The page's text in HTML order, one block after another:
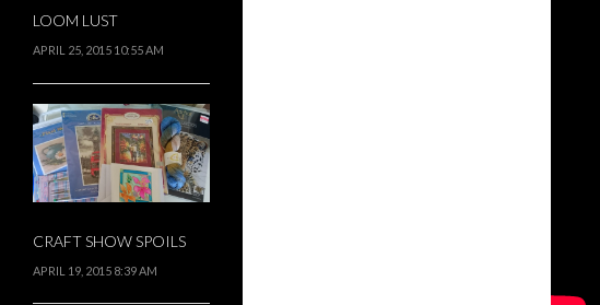
LOOM LUST
APRIL 25, 2015 10:55 AM
CRAFT SHOW SPOILS
APRIL 19, 2015 8:39 AM